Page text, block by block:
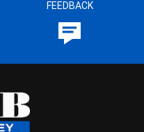
FEEDBACK